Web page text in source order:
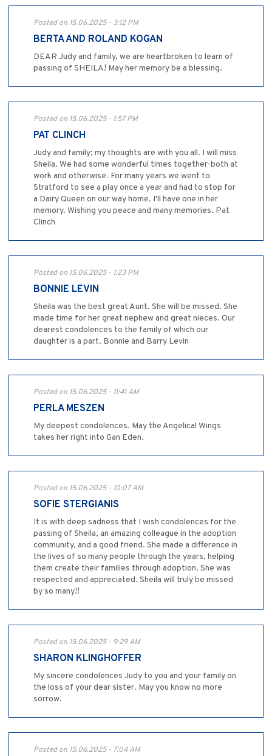
Posted on 15.06.2025 - 3:12 PM
BERTA AND ROLAND KOGAN
DEAR Judy and family, we are heartbroken to learn of
passing of SHEILA! May her memory be a blessing.
Posted on 15.06.2025 - 1:57 PM
PAT CLINCH
Judy and family; my thoughts are with you all. I will miss
Sheila. We had some wonderful times together-both at
work and otherwise. For many years we went to
Stratford to see a play once a year and had to stop for
a Dairy Queen on our way home. I'll have one in her
memory. Wishing you peace and many memories. Pat
Clinch
Posted on 15.06.2025 - 1:23 PM
BONNIE LEVIN
Sheila was the best great Aunt. She will be missed. She
made time for her great nephew and great nieces. Our
dearest condolences to the family of which our
daughter is a part. Bonnie and Barry Levin
Posted on 15.06.2025 - 11:41 AM
PERLA MESZEN
My deepest condolences. May the Angelical Wings
takes her right into Gan Eden.
Posted on 15.06.2025 - 10:07 AM
SOFIE STERGIANIS
It is with deep sadness that I wish condolences for the
passing of Sheila, an amazing colleague in the adoption
community, and a good friend. She made a difference in
the lives of so many people through the years, helping
them create their families through adoption. She was
respected and appreciated. Sheila will truly be missed
by so many!!
Posted on 15.06.2025 - 9:29 AM
SHARON KLINGHOFFER
My sincere condolences Judy to you and your family on
the loss of your dear sister. May you know no more
sorrow.
Posted on 15.06.2025 - 7:04 AM